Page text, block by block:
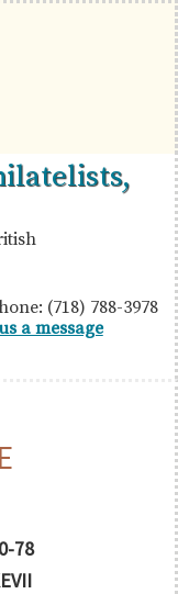
(718) 788-3978
a message
78